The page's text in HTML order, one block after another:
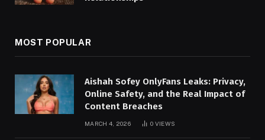
MOST POPULAR
Aishah Sofey OnlyFans Leaks: Privacy,
Online Safety, and the Real Impact of
Content Breaches
MARCH 4, 2026 0 VIEWS